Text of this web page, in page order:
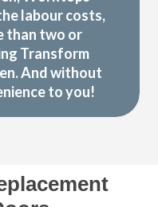
labour costs,
than two or
Transform
And without
to you!